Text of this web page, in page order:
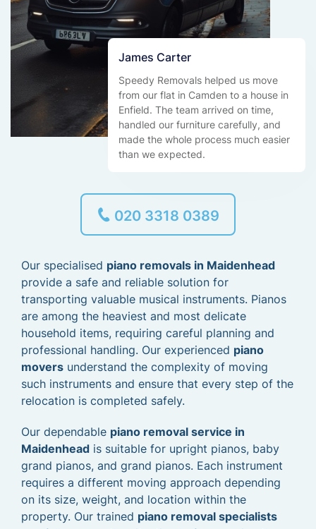
James Carter
Speedy Removals helped us move
from our flat in Camden to a house in
Enfield. The team arrived on time,
handled our furniture carefully, and
made the whole process much easier
than we expected.
020 3318 0389
Our specialised piano removals in Maidenhead
provide a safe and reliable solution for
transporting valuable musical instruments. Pianos
are among the heaviest and most delicate
household items, requiring careful planning and
professional handling. Our experienced piano
movers understand the complexity of moving
such instruments and ensure that every step of the
relocation is completed safely.
Our dependable piano removal service in
Maidenhead is suitable for upright pianos, baby
grand pianos, and grand pianos. Each instrument
requires a different moving approach depending
on its size, weight, and location within the
property. Our trained piano removal specialists